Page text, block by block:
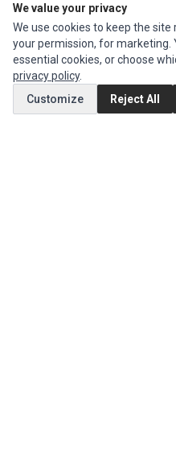
MY
We value your privacy
We use cookies to keep the
your permission, for marketing.
essential cookies, or choose
privacy policy.
Customize
Reject All